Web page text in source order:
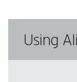
Using